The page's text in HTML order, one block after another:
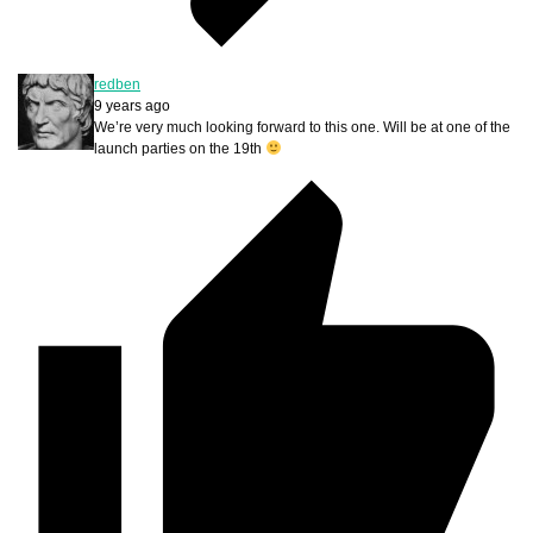
redben
9 years ago
We’re very much looking forward to this one. Will be at one of the
launch parties on the 19th